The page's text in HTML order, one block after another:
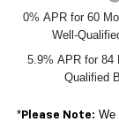
0% APR for 60
Well-
5.9% APR for 84
Qualified
*Please Note: We